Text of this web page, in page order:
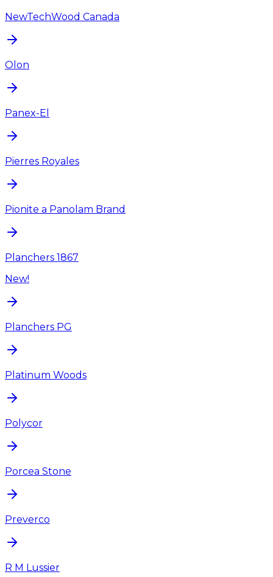
NewTechWood Canada
Olon
Panex-El
Pierres Royales
Pionite a Panolam Brand
Planchers 1867
New!
Planchers PG
Platinum Woods
Polycor
Porcea Stone
Preverco
R M Lussier